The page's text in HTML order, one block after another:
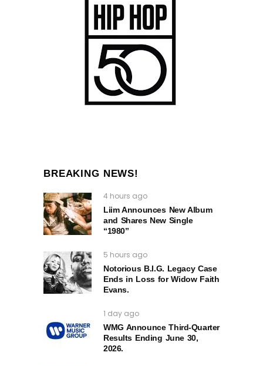
BREAKING NEWS!
4 hours ago
Liim Announces New Album
and Shares New Single
“1980”
5 hours ago
Notorious B.I.G. Legacy Case
Ends in Loss for Widow Faith
Evans.
1 day ago
WMG Announce Third-Quarter
Results Ending June 30,
2026.